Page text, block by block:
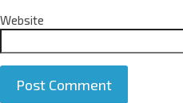
Website